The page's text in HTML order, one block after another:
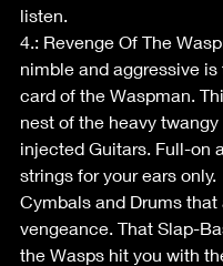
listen.
4.: Revenge Of The
nimble and aggressive
card of the Waspman.
nest of the heavy twangy
injected Guitars. Full-on
strings for your ears only.
Cymbals and Drums
vengeance. That Slap-
the Wasps hit you with